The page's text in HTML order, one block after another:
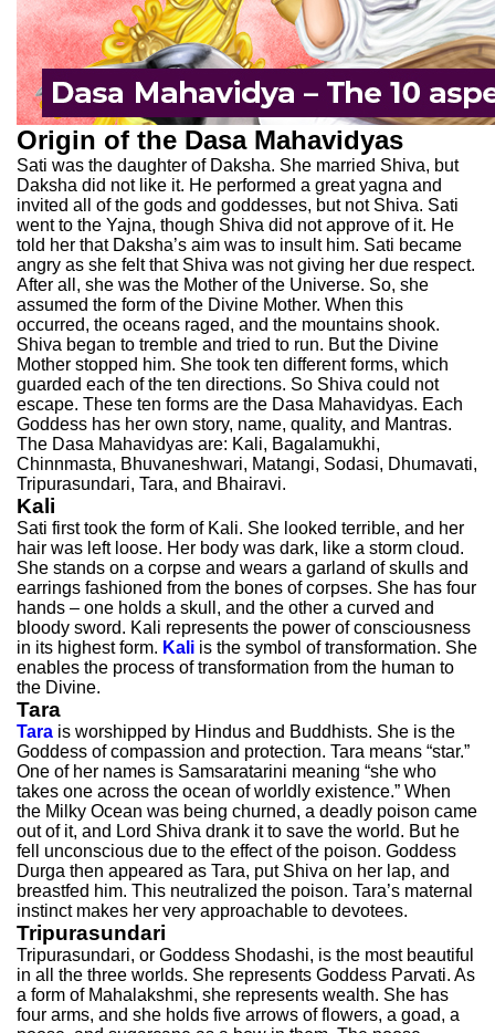
Origin of the Dasa Mahavidyas
Sati was the daughter of Daksha. She married Shiva, but
Daksha did not like it. He performed a great yagna and
invited all of the gods and goddesses, but not Shiva. Sati
went to the Yajna, though Shiva did not approve of it. He
told her that Daksha’s aim was to insult him. Sati became
angry as she felt that Shiva was not giving her due respect.
After all, she was the Mother of the Universe. So, she
assumed the form of the Divine Mother. When this
occurred, the oceans raged, and the mountains shook.
Shiva began to tremble and tried to run. But the Divine
Mother stopped him. She took ten different forms, which
guarded each of the ten directions. So Shiva could not
escape. These ten forms are the Dasa Mahavidyas. Each
Goddess has her own story, name, quality, and Mantras.
The Dasa Mahavidyas are: Kali, Bagalamukhi,
Chinnmasta, Bhuvaneshwari, Matangi, Sodasi, Dhumavati,
Tripurasundari, Tara, and Bhairavi.
Kali
Sati first took the form of Kali. She looked terrible, and her
hair was left loose. Her body was dark, like a storm cloud.
She stands on a corpse and wears a garland of skulls and
earrings fashioned from the bones of corpses. She has four
hands – one holds a skull, and the other a curved and
bloody sword. Kali represents the power of consciousness
in its highest form. Kali is the symbol of transformation. She
enables the process of transformation from the human to
the Divine.
Tara
Tara is worshipped by Hindus and Buddhists. She is the
Goddess of compassion and protection. Tara means “star.”
One of her names is Samsaratarini meaning “she who
takes one across the ocean of worldly existence.” When
the Milky Ocean was being churned, a deadly poison came
out of it, and Lord Shiva drank it to save the world. But he
fell unconscious due to the effect of the poison. Goddess
Durga then appeared as Tara, put Shiva on her lap, and
breastfed him. This neutralized the poison. Tara’s maternal
instinct makes her very approachable to devotees.
Tripurasundari
Tripurasundari, or Goddess Shodashi, is the most beautiful
in all the three worlds. She represents Goddess Parvati. As
a form of Mahalakshmi, she represents wealth. She has
four arms, and she holds five arrows of flowers, a goad, a